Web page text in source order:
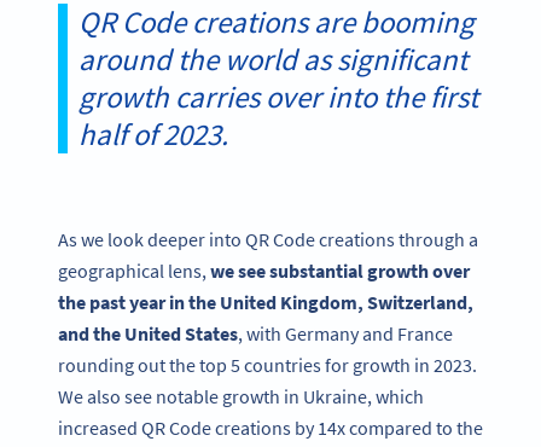
QR Code creations are booming
around the world as significant
growth carries over into the first
half of 2023.
As we look deeper into QR Code creations through a
geographical lens,we see substantial growth over
the past year in the United Kingdom, Switzerland,
and the United States, with Germany and France
rounding out the top 5 countries for growth in 2023.
We also see notable growth in Ukraine, which
increased QR Code creations by 14x compared to the